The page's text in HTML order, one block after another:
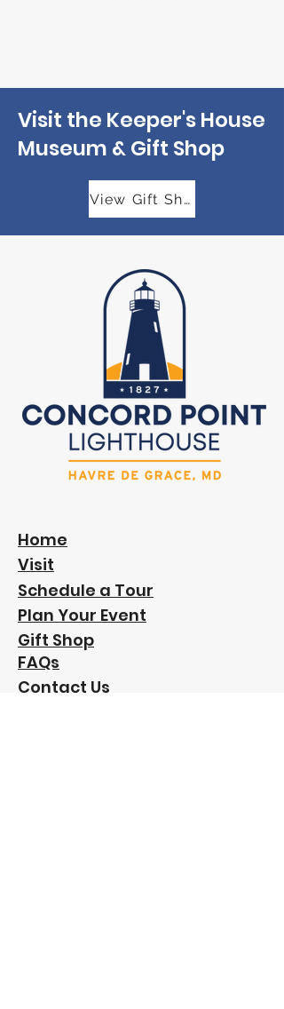
Visit the Keeper's House
Museum & Gift Shop
View Gift Shop Hours
Home
Visit
Schedule a Tour
Plan Your Event
Gift Shop
FAQs
Contact Us